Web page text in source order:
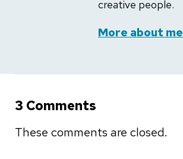
creative people.
More about me
3 Comments
These comments are closed.